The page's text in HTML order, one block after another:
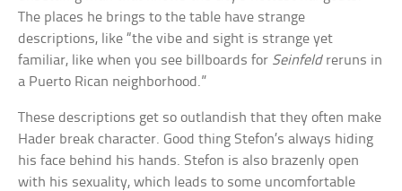
The places he brings to the table have strange
descriptions, like “the vibe and sight is strange yet
familiar, like when you see billboards for Seinfeldreruns in
a Puerto Rican neighborhood.”
These descriptions get so outlandish that they often make
Hader break character. Good thing Stefon’s always hiding
his face behind his hands. Stefon is also brazenly open
with his sexuality, which leads to some uncomfortable